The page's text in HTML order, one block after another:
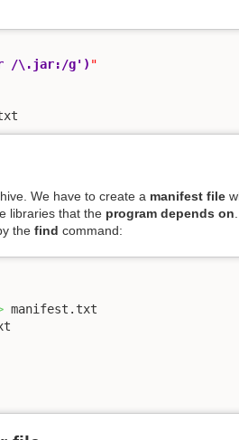
/\.jar:/g') "
We have to create a manifest file
libraries that the program depends on
the find command: